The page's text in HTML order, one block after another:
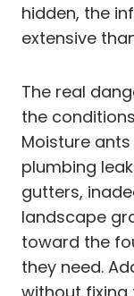
hidden, the
extensive
The real
the
Moisture
plumbing
gutters,
landscape
toward the
they need.